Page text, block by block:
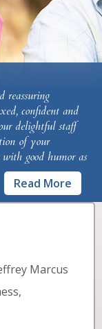
reassuring
confident and
delightful staff
of your
with good humor as
Read More
Marcus